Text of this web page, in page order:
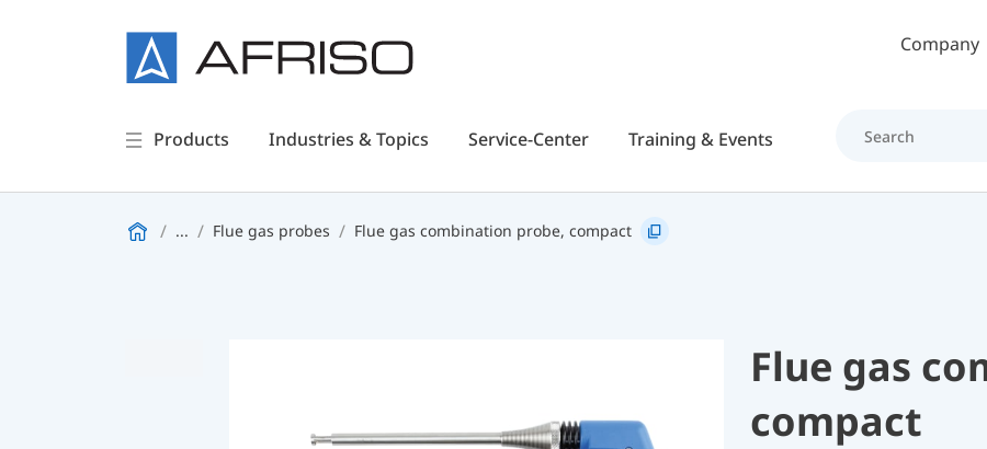
Skip to main contentCompany
Products Industries & Topics Service-Center Training & Events
... Flue gas probes Flue gas combination probe, compact
Flue gas
compact